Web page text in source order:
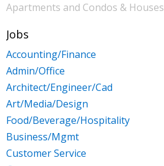
Apartments and Condos & Houses
Jobs
Accounting/Finance
Admin/Office
Architect/Engineer/Cad
Art/Media/Design
Food/Beverage/Hospitality
Business/Mgmt
Customer Service